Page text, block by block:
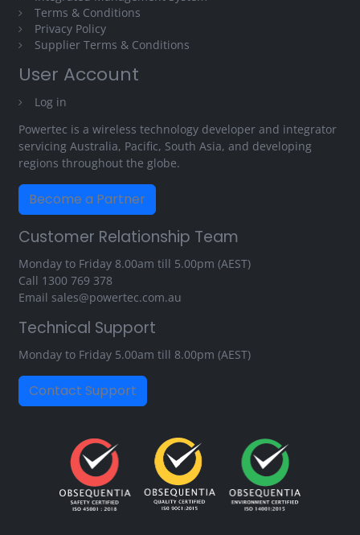
Terms & Conditions
Privacy Policy
Supplier Terms & Conditions
User Account
Log in
Powertec is a wireless technology developer and integrator
servicing Australia, Pacific, South Asia, and developing
regions throughout the globe.
Become a Partner
Customer Relationship Team
Monday to Friday 8.00am till 5.00pm (AEST)
Call 1300 769 378
Email sales@powertec.com.au
Technical Support
Monday to Friday 5.00am till 8.00pm (AEST)
Contact Support